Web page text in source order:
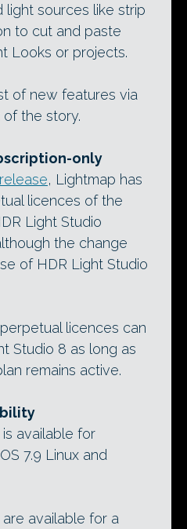
sources like strip
to cut and paste
Looks or projects.
of new features via
the story.
only
, Lightmap has
licences of the
Light Studio
the change
of HDR Light Studio
licences can
Studio 8 as long as
remains active.
available for
7.9 Linux and
available for a